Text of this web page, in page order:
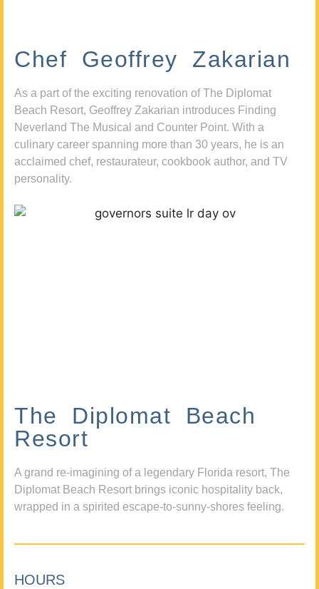
Chef Geoffrey Zakarian
As a part of the exciting renovation of The Diplomat
Beach Resort, Geoffrey Zakarian introduces Finding
Neverland The Musical and Counter Point. With a
culinary career spanning more than 30 years, he is an
acclaimed chef, restaurateur, cookbook author, and TV
personality.
The Diplomat Beach
Resort
A grand re-imagining of a legendary Florida resort, The
Diplomat Beach Resort brings iconic hospitality back,
wrapped in a spirited escape-to-sunny-shores feeling.
HOURS